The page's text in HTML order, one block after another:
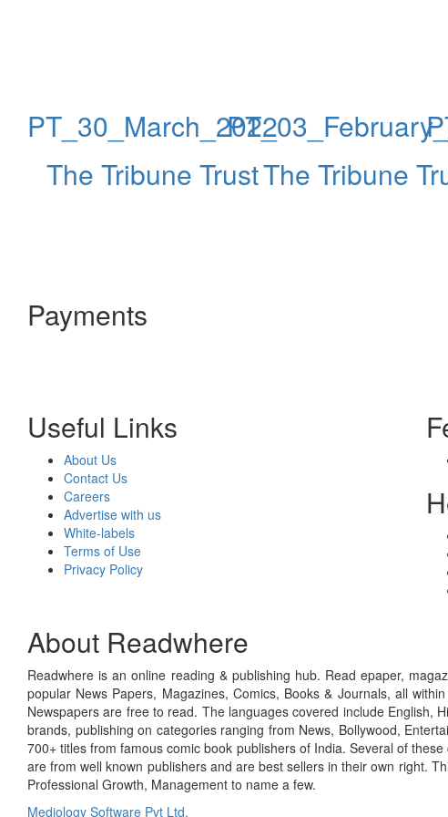
PT_30_March_2022
The Tribune TrustThe Tribune
Payments
Useful Links
About Us
Contact Us
Careers
Advertise with us
White-labels
Terms of Use
Privacy Policy
About Readwhere
Readwhere is an online reading & publishing hub. Read epaper,
popular News Papers, Magazines, Comics, Books & Journals, all
Newspapers are free to read. The languages covered include English,
brands, publishing on categories ranging from News, Bollywood,
700+ titles from famous comic book publishers of India. Several of
are from well known publishers and are best sellers in their own right.
Professional Growth, Management to name a few.
Mediology Software Pvt Ltd.